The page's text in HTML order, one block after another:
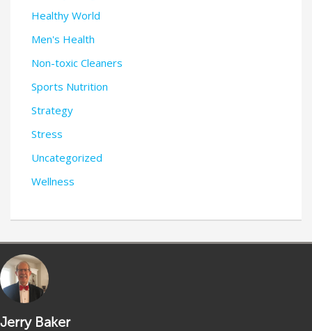
Healthy World
Men's Health
Non-toxic Cleaners
Sports Nutrition
Strategy
Stress
Uncategorized
Wellness
Jerry Baker